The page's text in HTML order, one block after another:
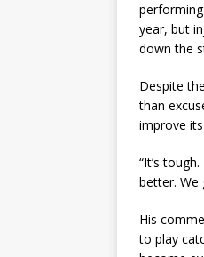
year, but
down the
Despite
than
improve
“It’s
better. We
His
to play